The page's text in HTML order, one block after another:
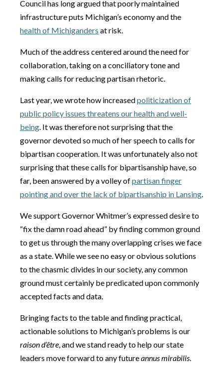
Council has long argued that poorly maintained
infrastructure puts Michigan’s economy and the
health of Michiganders at risk.
Much of the address centered around the need for
collaboration, taking on a conciliatory tone and
making calls for reducing partisan rhetoric.
Last year, we wrote how increasedpoliticization of
public policy issues threatens our health and well-
being. It was therefore not surprising that the
governor devoted so much of her speech to calls for
bipartisan cooperation. It was unfortunately also not
surprising that these calls for bipartisanship have, so
far, been answered by a volley ofpartisan finger
pointing and over the lack of bipartisanship in Lansing.
We support Governor Whitmer’s expressed desire to
“fix the damn road ahead” by finding common ground
to get us through the many overlapping crises we face
as a state. While we see no easy or obvious solutions
to the chasmic divides in our society, any common
ground must certainly be predicated upon commonly
accepted facts and data.
Bringing facts to the table and finding practical,
actionable solutions to Michigan’s problems is our
raison d’être, and we stand ready to help our state
leaders move forward to any futureannus mirabilis.